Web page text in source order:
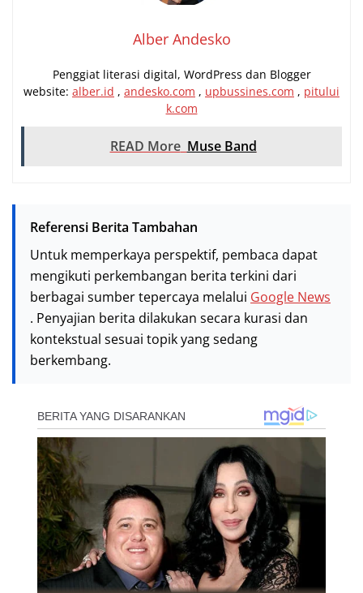
Alber Andesko
Penggiat literasi digital, WordPress dan Blogger
website: alber.id , andesko.com , upbussines.com , pitului
k.com
READ More Muse Band
Referensi Berita Tambahan
Untuk memperkaya perspektif, pembaca dapat
mengikuti perkembangan berita terkini dari
berbagai sumber tepercaya melalui Google News
. Penyajian berita dilakukan secara kurasi dan
kontekstual sesuai topik yang sedang
berkembang.